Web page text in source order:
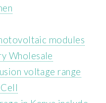
modules
Wholesale
voltage range